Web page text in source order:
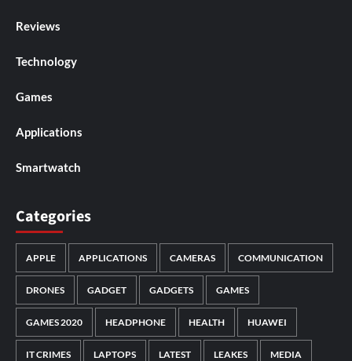
Reviews
Technology
Games
Applications
Smartwatch
Categories
APPLE APPLICATIONS CAMERAS COMMUNICATION
DRONES GADGET GADGETS GAMES
GAMES 2020 HEADPHONE HEALTH HUAWEI
IT CRIMES LAPTOPS LATEST LEAKES MEDIA